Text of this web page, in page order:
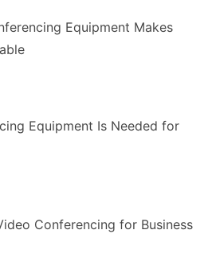
Equipment Makes
Equipment Is Needed for
Conferencing for Business